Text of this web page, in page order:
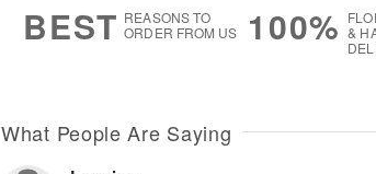
BEST REASONS TO
ORDER FROM US
100% &
What People Are Saying